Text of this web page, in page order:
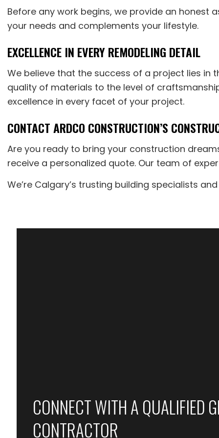
Before any work begins, we provide an honest
your needs and complements your lifestyle.
EXCELLENCE IN EVERY REMODELING DETAIL
We believe that the success of a project lies in
quality of materials to the level of
excellence in every facet of your project.
CONTACT ARDCO CONSTRUCTION’S
Are you ready to bring your construction
receive a personalized quote. Our team of
We’re Calgary’s trusting building specialists
CONNECT WITH A QUALIFIED
CONTRACTOR